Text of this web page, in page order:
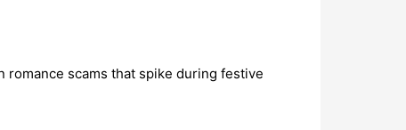
scams that spike during festive